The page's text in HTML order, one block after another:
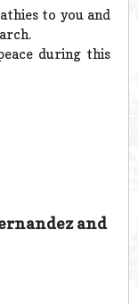
to you and
during this
and